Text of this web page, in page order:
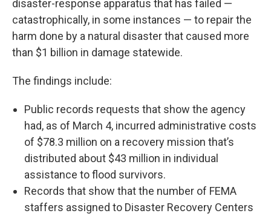
disaster-response apparatus that has failed —
catastrophically, in some instances — to repair the
harm done by a natural disaster that caused more
than $1 billion in damage statewide.
The findings include:
Public records requests that show the agency
had, as of March 4, incurred administrative costs
of $78.3 million on a recovery mission that’s
distributed about $43 million in individual
assistance to flood survivors.
Records that show that the number of FEMA
staffers assigned to Disaster Recovery Centers